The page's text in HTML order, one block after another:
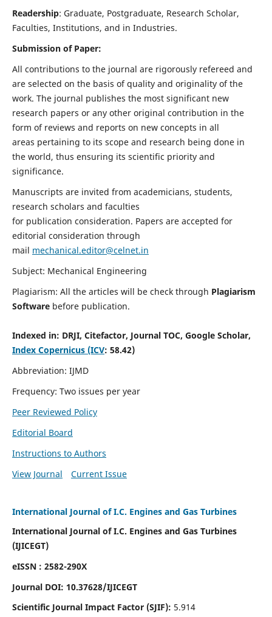
Readership: Graduate, Postgraduate, Research Scholar,
Faculties, Institutions, and in Industries.
Submission of Paper:
All contributions to the journal are rigorously refereed and
are selected on the basis of quality and originality of the
work. The journal publishes the most significant new
research papers or any other original contribution in the
form of reviews and reports on new concepts in all
areas pertaining to its scope and research being done in
the world, thus ensuring its scientific priority and
significance.
Manuscripts are invited from academicians, students,
research scholars and faculties
for publication consideration. Papers are accepted for
editorial consideration through
mail mechanical.editor@celnet.in
Subject: Mechanical Engineering
Plagiarism: All the articles will be check through Plagiarism
Software before publication.
Indexed in: DRJI, Citefactor, Journal TOC, Google Scholar,
Index Copernicus (ICV: 58.42)
Abbreviation: IJMD
Frequency: Two issues per year
Peer Reviewed Policy
Editorial Board
Instructions to Authors
View Journal
Current Issue
International Journal of I.C. Engines and Gas Turbines
International Journal of I.C. Engines and Gas Turbines
(IJICEGT)
eISSN : 2582-290X
Journal DOI: 10.37628/IJICEGT
Scientific Journal Impact Factor (SJIF): 5.914